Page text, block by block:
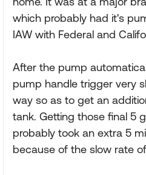
which probably had it's
IAW with Federal and
After the pump
pump handle trigger very
way so as to get an
tank. Getting those final 5
probably took an extra 5
because of the slow rate